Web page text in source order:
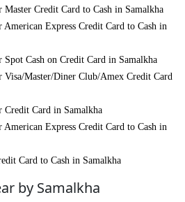
Credit Card to Cash in Samalkha
Express Credit Card to Cash in
Cash on Credit Card in Samalkha
Visa/Master/Diner Club/Amex Credit Card
Credit Card in Samalkha
Express Credit Card to Cash in
Card to Cash in Samalkha
by Samalkha